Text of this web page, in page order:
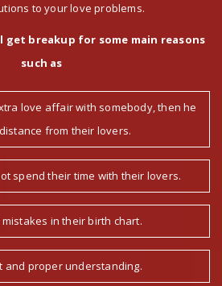
to your love problems.
get breakup for some main reasons
such as
love affair with somebody, then he
from their lovers.
spend their time with their lovers.
in their birth chart.
and proper understanding.